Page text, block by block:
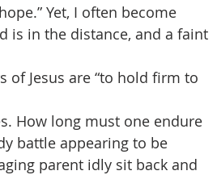
Yet, I often become
is in the distance, and a faint
Jesus are “to hold firm to
How long must one endure
battle appearing to be
parent idly sit back and